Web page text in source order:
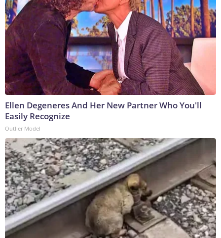
Ellen Degeneres And Her New Partner Who You'll
Easily Recognize
Outlier Model